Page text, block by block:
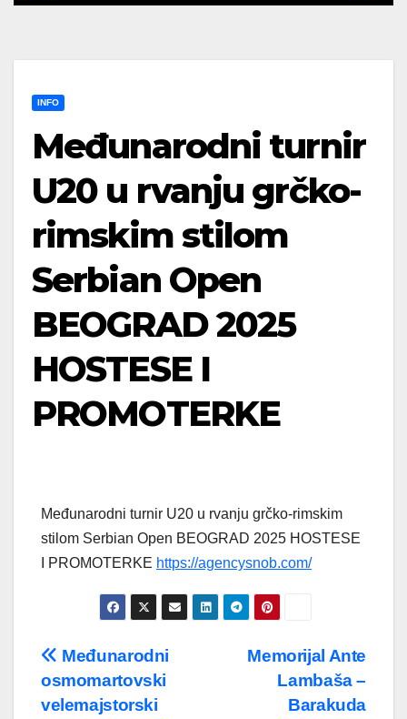
INFO
Međunarodni turnir
U20 u rvanju grčko-
rimskim stilom
Serbian Open
BEOGRAD 2025
HOSTESE I
PROMOTERKE
Međunarodni turnir U20 u rvanju grčko-rimskim
stilom Serbian Open BEOGRAD 2025 HOSTESE
I PROMOTERKE https://agencysnob.com/
Post
navigation
Memorijal Ante
Lambaša –
Barakuda
Međunarodni
osmomartovski
velemajstorski